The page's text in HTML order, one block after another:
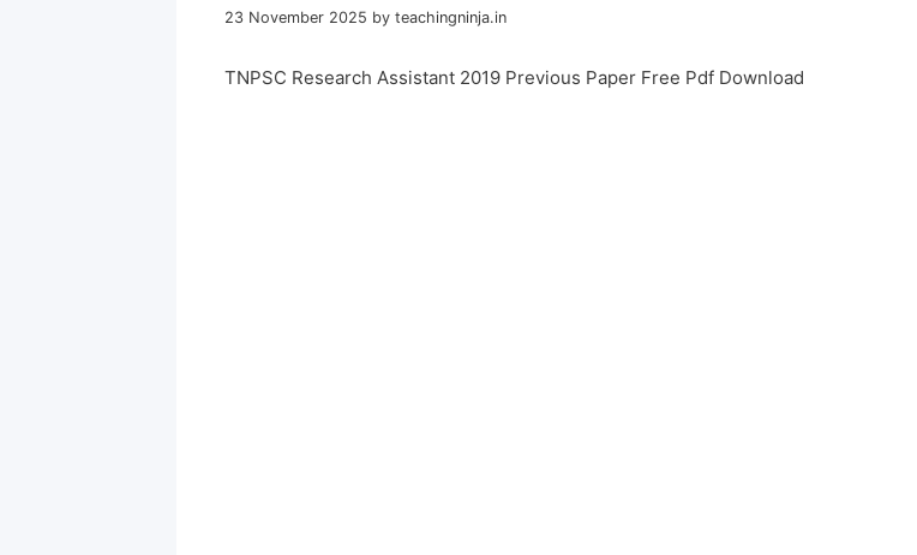
23 November 2025 by teachingninja.in
TNPSC Research Assistant 2019 Previous Paper Free Pdf Download